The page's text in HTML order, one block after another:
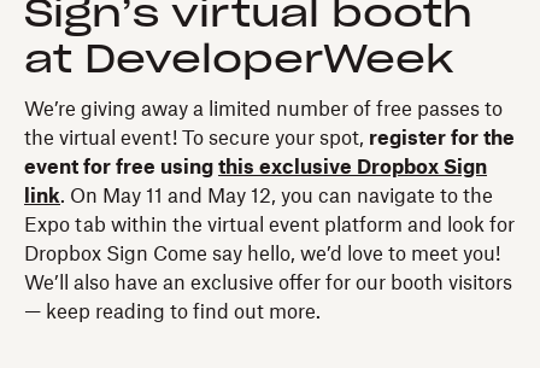
Sign’s virtual booth
at DeveloperWeek
We’re giving away a limited number of free passes to
the virtual event! To secure your spot, register for the
event for free using this exclusive Dropbox Sign
link. On May 11 and May 12, you can navigate to the
Expo tab within the virtual event platform and look for
Dropbox Sign Come say hello, we’d love to meet you!
We’ll also have an exclusive offer for our booth visitors
— keep reading to find out more.